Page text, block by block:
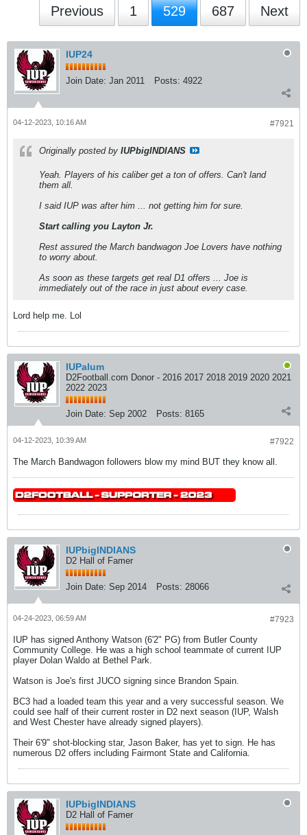
Previous 1 529 687 Next
IUP24
Join Date: Jan 2011 Posts: 4922
#7921
04-12-2023, 10:16 AM
Originally posted by IUPbigINDIANS
Yeah. Players of his caliber get a ton of offers. Can't land
them all.
I said IUP was after him ... not getting him for sure.
Start calling you Layton Jr.
Rest assured the March bandwagon Joe Lovers have nothing
to worry about.
As soon as these targets get real D1 offers ... Joe is
immediately out of the race in just about every case.
Lord help me. Lol
IUPalum
D2Football.com Donor - 2016 2017 2018 2019 2020 2021
2022 2023
Join Date: Sep 2002 Posts: 8165
#7922
04-12-2023, 10:39 AM
The March Bandwagon followers blow my mind BUT they know all.
IUPbigINDIANS
D2 Hall of Famer
Join Date: Sep 2014 Posts: 28066
#7923
04-24-2023, 06:59 AM
IUP has signed Anthony Watson (6'2" PG) from Butler County
Community College. He was a high school teammate of current IUP
player Dolan Waldo at Bethel Park.
Watson is Joe's first JUCO signing since Brandon Spain.
BC3 had a loaded team this year and a very successful season. We
could see half of their current roster in D2 next season (IUP, Walsh
and West Chester have already signed players).
Their 6'9" shot-blocking star, Jason Baker, has yet to sign. He has
numerous D2 offers including Fairmont State and California.
IUPbigINDIANS
D2 Hall of Famer